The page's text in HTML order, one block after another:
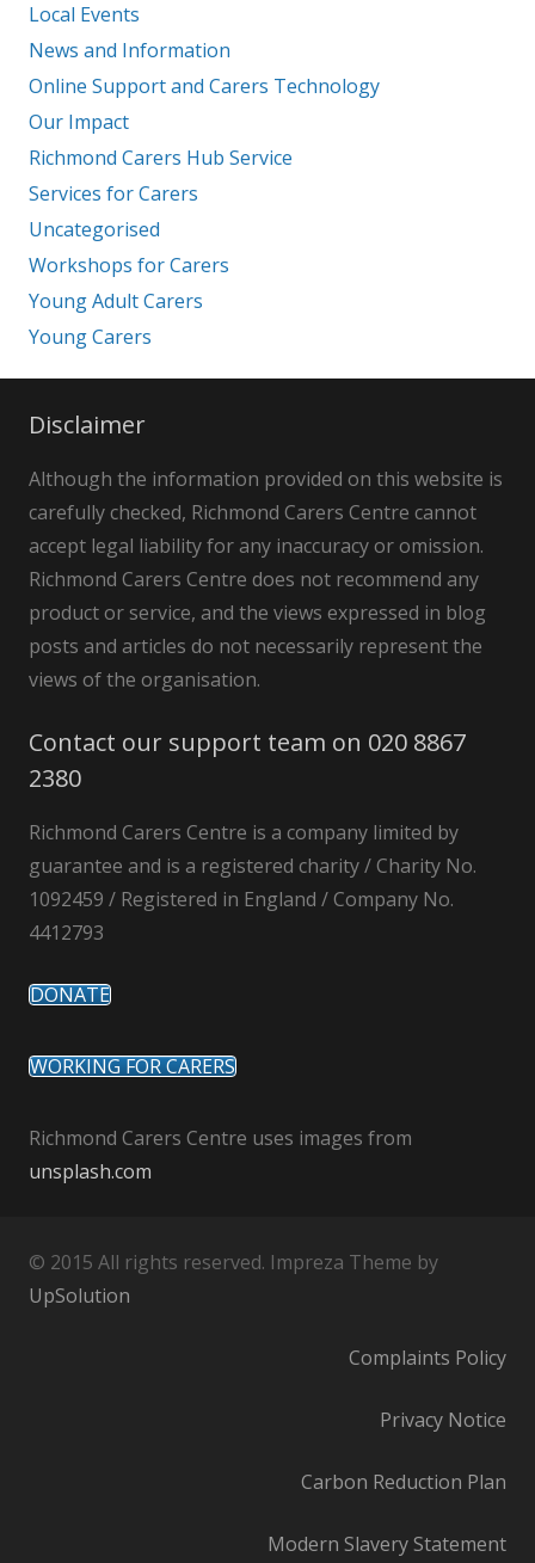
Local Events
News and Information
Online Support and Carers Technology
Our Impact
Richmond Carers Hub Service
Services for Carers
Uncategorised
Workshops for Carers
Young Adult Carers
Young Carers
Disclaimer
Although the information provided on this website is
carefully checked, Richmond Carers Centre cannot
accept legal liability for any inaccuracy or omission.
Richmond Carers Centre does not recommend any
product or service, and the views expressed in blog
posts and articles do not necessarily represent the
views of the organisation.
Contact our support team on 020 8867
2380
Richmond Carers Centre is a company limited by
guarantee and is a registered charity / Charity No.
1092459 / Registered in England / Company No.
4412793
DONATE
WORKING FOR CARERS
Richmond Carers Centre uses images from
unsplash.com
© 2015 All rights reserved. Impreza Theme by
UpSolution
Complaints Policy
Privacy Notice
Carbon Reduction Plan
Modern Slavery Statement